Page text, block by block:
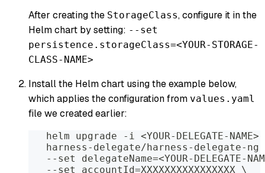
After creating the StorageClass, configure it in the
Helm chart by setting: --set
persistence.storageClass=<YOUR-STORAGE-
CLASS-NAME>
Install the Helm chart using the example below,
which applies the configuration from values.yaml
file we created earlier:
   helm upgrade
- i <YOUR- DELEGATE- NAME>
   harness
- delegate/harness - delegate-
- - set delegateName=<YOUR- DELEGATE-
- - set accountId=XXXXXXXXXXXXXXXX \